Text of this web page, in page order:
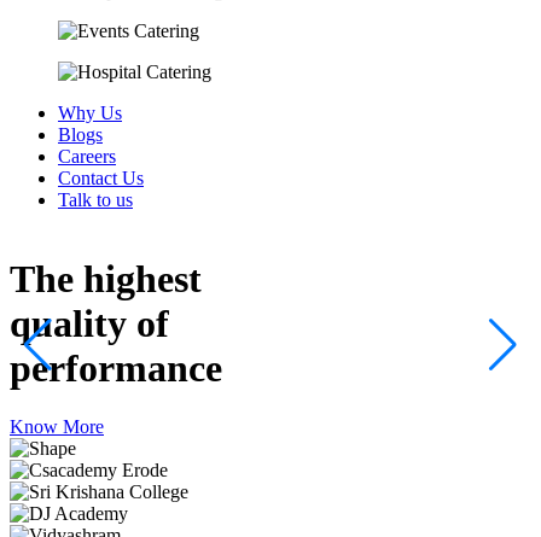
Why Us
Blogs
Careers
Contact Us
Talk to us
The highest
quality of
performance
Know More